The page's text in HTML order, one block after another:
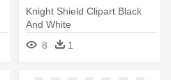
Knight Shield Clipart Black
And White
8
1